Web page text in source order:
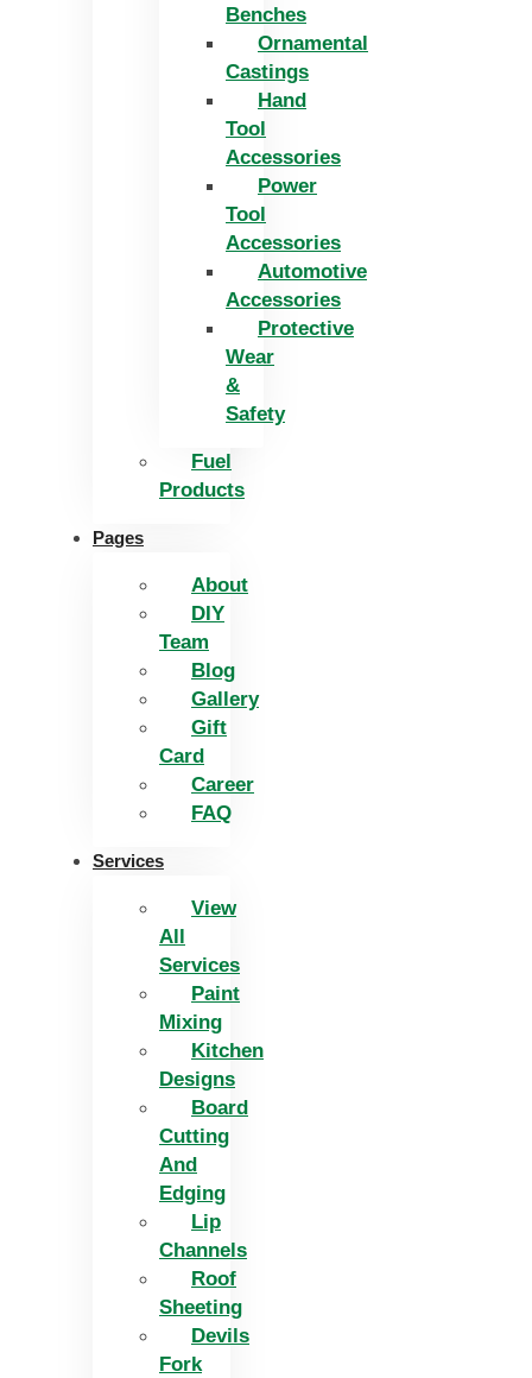
Benches
Ornamental
Castings
Hand
Tool
Accessories
Power
Tool
Accessories
Automotive
Accessories
Protective
Wear
&
Safety
Fuel
Products
Pages
About
DIY
Team
Blog
Gallery
Gift
Card
Career
FAQ
Services
View
All
Services
Paint
Mixing
Kitchen
Designs
Board
Cutting
And
Edging​
Lip
Channels
Roof
Sheeting
Devils
Fork